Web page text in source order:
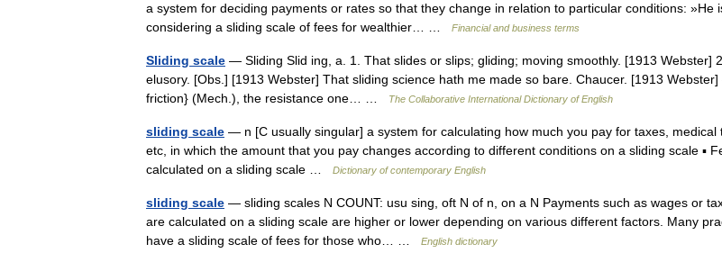
a system for deciding payments or rates so that they change in relation to particular conditions: »He
considering a sliding scale of fees for wealthier… …
Financial and business terms
Sliding scale — Sliding Slid ing, a. 1. That slides or slips; gliding; moving smoothly. [1913 Webster]
elusory. [Obs.] [1913 Webster] That sliding science hath me made so bare. Chaucer. [1913 Webster]
friction} (Mech.), the resistance one… …
The Collaborative International Dictionary of English
sliding scale — n [C usually singular] a system for calculating how much you pay for taxes, medical
etc, in which the amount that you pay changes according to different conditions on a sliding scale ▪
calculated on a sliding scale …
Dictionary of contemporary English
sliding scale — sliding scales N COUNT: usu sing, oft N of n, on a N Payments such as wages or
are calculated on a sliding scale are higher or lower depending on various different factors. Many
have a sliding scale of fees for those who… …
English dictionary